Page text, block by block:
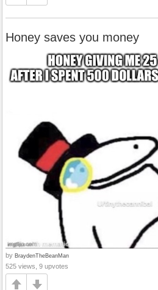
Honey saves you money
by BraydenTheBeanMan
525 views, 9 upvotes